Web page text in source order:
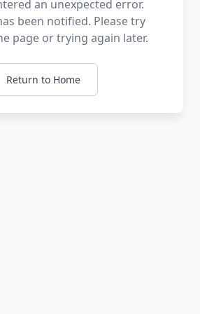
an unexpected error.
been notified. Please try
page or trying again later.
Return to Home